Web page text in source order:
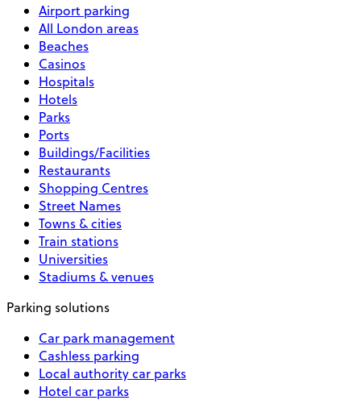
Airport parking
All London areas
Beaches
Casinos
Hospitals
Hotels
Parks
Ports
Buildings/Facilities
Restaurants
Shopping Centres
Street Names
Towns & cities
Train stations
Universities
Stadiums & venues
Parking solutions
Car park management
Cashless parking
Local authority car parks
Hotel car parks